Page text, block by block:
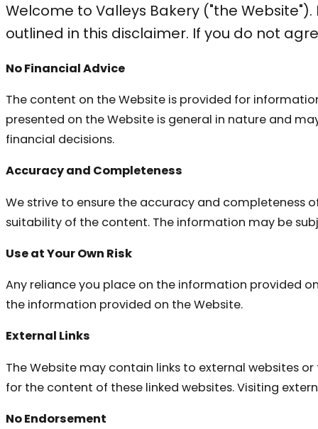
Welcome to Valleys Bakery ("the
outlined in this disclaimer. If you do not
No Financial Advice
The content on the Website is provided for
presented on the Website is general in nature and
financial decisions.
Accuracy and Completeness
We strive to ensure the accuracy and completeness
suitability of the content. The information may be
Use at Your Own Risk
Any reliance you place on the information provided
the information provided on the Website.
External Links
The Website may contain links to external websites
for the content of these linked websites. Visiting
No Endorsement